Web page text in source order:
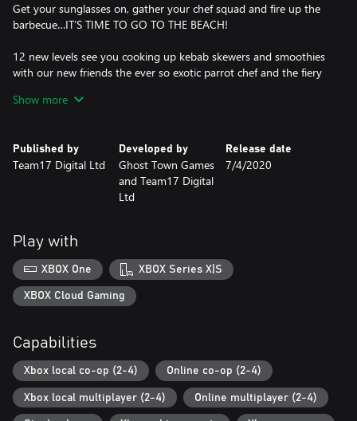
Get your sunglasses on, gather your chef squad and fire up the
barbecue…IT’S TIME TO GO TO THE BEACH!
12 new levels see you cooking up kebab skewers and smoothies
with our new friends the ever so exotic parrot chef and the fiery
the water pistol for any plate cleaning emergencies!
Gather round the campfire for S’More cooking chaos with four
new chefs and brand new kitchens!
a hearty breakfast, or toast tasty S’mores across 15 new levels
set amongst tree-tops and campsites. Fresh levels of co-
operation will be needed for the new wearable backpacks that
hold the ingredients the team of chefs need to serve the hungry
campers.
This DLC introduces an entirely new horde mode in which players
must use all of their cooking know how to repel waves of
ravenous undead ingredients.
Show more
Published by
Team17 Digital Ltd
Developed by
Ghost Town Games
and Team17 Digital
Ltd
Release date
7/4/2020
Play with
XBOX One XBOX Series X|S
XBOX Cloud Gaming
Capabilities
Xbox local co-op (2-4) Online co-op (2-4)
Xbox local multiplayer (2-4) Online multiplayer (2-4)